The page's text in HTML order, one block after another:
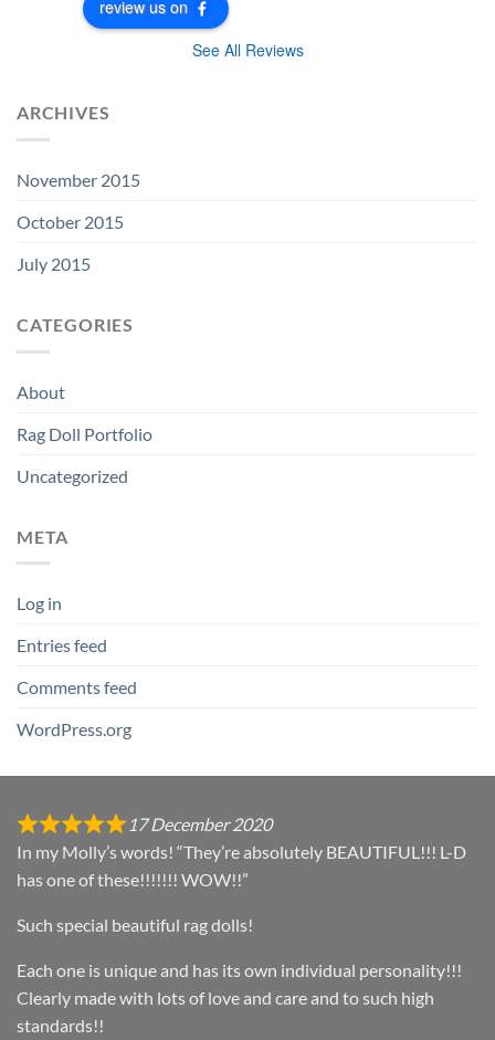
review us on
See All Reviews
ARCHIVES
November 2015
October 2015
July 2015
CATEGORIES
About
Rag Doll Portfolio
Uncategorized
META
Log in
Entries feed
Comments feed
WordPress.org
17 December 2020
In my Molly’s words! “They’re absolutely BEAUTIFUL!!! L-D
has one of these!!!!!!! WOW!!”
Such special beautiful rag dolls!
Each one is unique and has its own individual personality!!!
Clearly made with lots of love and care and to such high
standards!!